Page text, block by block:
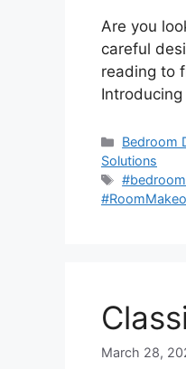
Are you
careful
reading to
Bedroom
Solutions
Tags
March 28,